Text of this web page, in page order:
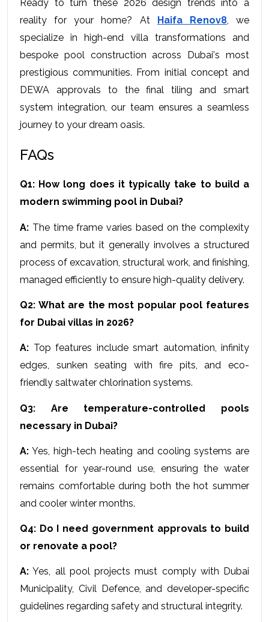
Ready to turn these 2026 design trends into a
reality for your home? At Haifa Renov8, we
specialize in high-end villa transformations and
bespoke pool construction across Dubai's most
prestigious communities. From initial concept and
DEWA approvals to the final tiling and smart
system integration, our team ensures a seamless
journey to your dream oasis.
FAQs
Q1: How long does it typically take to build a
modern swimming pool in Dubai?
A: The time frame varies based on the complexity
and permits, but it generally involves a structured
process of excavation, structural work, and finishing,
managed efficiently to ensure high-quality delivery.
Q2: What are the most popular pool features
for Dubai villas in 2026?
A: Top features include smart automation, infinity
edges, sunken seating with fire pits, and eco-
friendly saltwater chlorination systems.
Q3: Are temperature-controlled pools
necessary in Dubai?
A: Yes, high-tech heating and cooling systems are
essential for year-round use, ensuring the water
remains comfortable during both the hot summer
and cooler winter months.
Q4: Do I need government approvals to build
or renovate a pool?
A: Yes, all pool projects must comply with Dubai
Municipality, Civil Defence, and developer-specific
guidelines regarding safety and structural integrity.